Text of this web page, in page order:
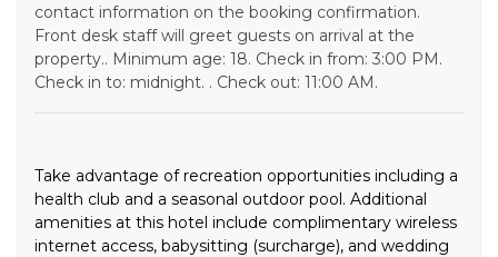
contact information on the booking confirmation.
Front desk staff will greet guests on arrival at the
property.. Minimum age: 18. Check in from: 3:00 PM.
Check in to: midnight. . Check out: 11:00 AM.
Take advantage of recreation opportunities including a
health club and a seasonal outdoor pool. Additional
amenities at this hotel include complimentary wireless
internet access, babysitting (surcharge), and wedding